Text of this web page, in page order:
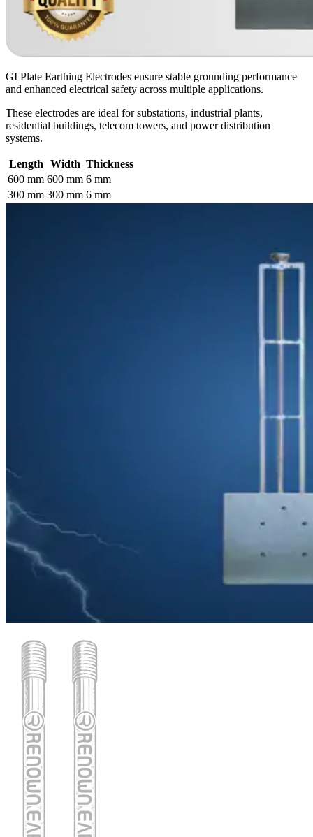
GI Plate Earthing Electrodes ensure stable grounding performance
and enhanced electrical safety across multiple applications.
These electrodes are ideal for substations, industrial plants,
residential buildings, telecom towers, and power distribution
systems.
Length Width Thickness
600 mm 600 mm 6 mm
300 mm 300 mm 6 mm